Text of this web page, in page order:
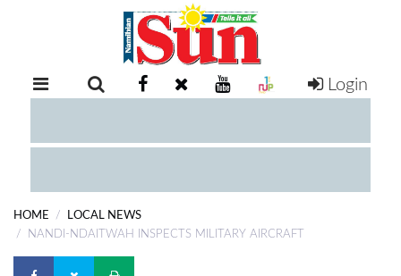
RETAIL
EXAM
COMPETITIONS
DIGITAL
Login
HOME
LOCAL NEWS
NANDI-NDAITWAH INSPECTS MILITARY AIRCRAFT